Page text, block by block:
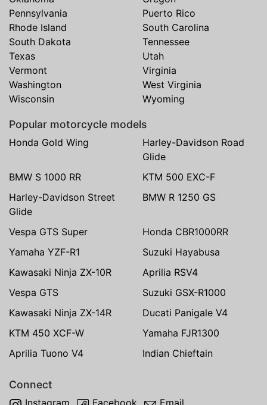
Pennsylvania
Puerto Rico
Rhode Island
South Carolina
South Dakota
Tennessee
Texas
Utah
Vermont
Virginia
Washington
West Virginia
Wisconsin
Wyoming
Popular motorcycle models
Honda Gold Wing
Harley-Davidson Road
Glide
BMW S 1000 RR
KTM 500 EXC-F
Harley-Davidson Street
Glide
BMW R 1250 GS
Vespa GTS Super
Honda CBR1000RR
Yamaha YZF-R1
Suzuki Hayabusa
Kawasaki Ninja ZX-10R
Aprilia RSV4
Vespa GTS
Suzuki GSX-R1000
Kawasaki Ninja ZX-14R
Ducati Panigale V4
KTM 450 XCF-W
Yamaha FJR1300
Aprilia Tuono V4
Indian Chieftain
Connect
Instagram Facebook Email